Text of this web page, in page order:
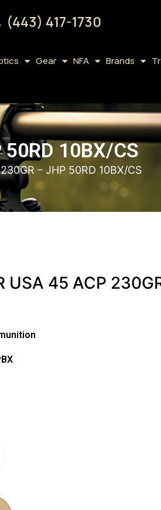
(443) 417-1730
Gear NFA Brands
50RD 10BX/CS
– JHP 50RD 10BX/CS
USA 45 ACP